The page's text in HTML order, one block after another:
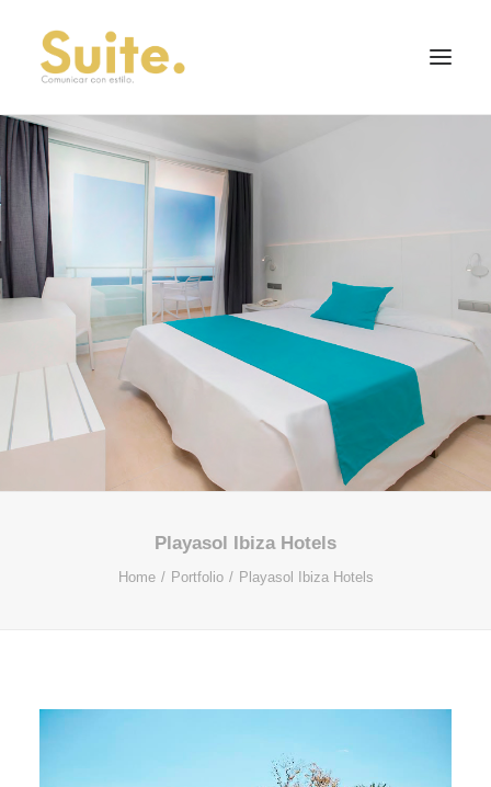
Playasol Ibiza Hotels
Home Portfolio Playasol Ibiza Hotels